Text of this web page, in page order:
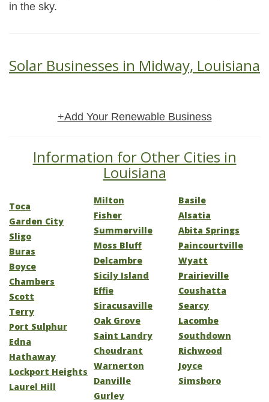
in the sky.
Solar Businesses in Midway, Louisiana
+Add Your Renewable Business
Information for Other Cities in
Louisiana
Toca
Garden City
Sligo
Buras
Boyce
Chambers
Scott
Terry
Port Sulphur
Edna
Hathaway
Lockport Heights
Laurel Hill
Milton
Fisher
Summerville
Moss Bluff
Delcambre
Sicily Island
Effie
Siracusaville
Oak Grove
Saint Landry
Choudrant
Warnerton
Danville
Gurley
Basile
Alsatia
Abita Springs
Paincourtville
Wyatt
Prairieville
Coushatta
Searcy
Lacombe
Southdown
Richwood
Joyce
Simsboro